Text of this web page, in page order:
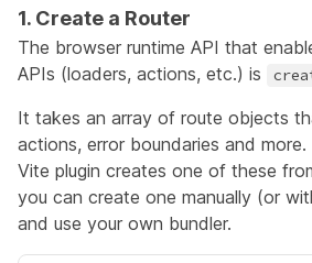
1. Create a Router
The browser runtime API that
APIs (loaders, actions, etc.) is
It takes an array of route objects
actions, error boundaries and
Vite plugin creates one of these
you can create one manually (or
and use your own bundler.